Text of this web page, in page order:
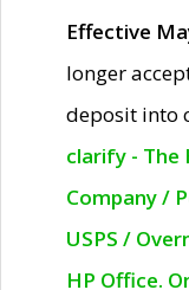
Effective
longer
deposit into
clarify - The
Company /
USPS /
HP Office.